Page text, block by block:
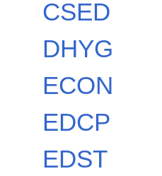
CSED
DHYG
ECON
EDCP
EDST